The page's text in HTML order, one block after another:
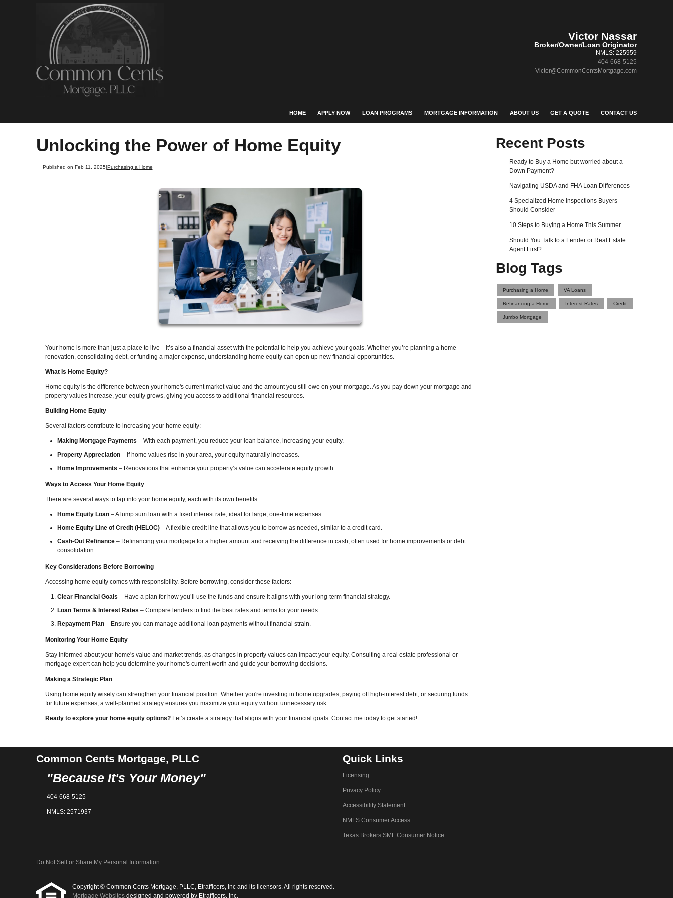
Victor Nassar
Broker/Owner/Loan Originator
NMLS: 225959
404-668-5125
Victor@CommonCentsMortgage.com
HOME APPLY NOW LOAN PROGRAMS MORTGAGE INFORMATION ABOUT US GET A QUOTE CONTACT US
Unlocking the Power of Home Equity
Published on Feb 11, 2025|Purchasing a Home
Your home is more than just a place to live—it’s also a financial asset with the potential to help you achieve your goals. Whether you’re planning a home
renovation, consolidating debt, or funding a major expense, understanding home equity can open up new financial opportunities.
What Is Home Equity?
Home equity is the difference between your home's current market value and the amount you still owe on your mortgage. As you pay down your mortgage and
property values increase, your equity grows, giving you access to additional financial resources.
Building Home Equity
Several factors contribute to increasing your home equity:
Making Mortgage Payments – With each payment, you reduce your loan balance, increasing your equity.
Property Appreciation – If home values rise in your area, your equity naturally increases.
Home Improvements – Renovations that enhance your property’s value can accelerate equity growth.
Ways to Access Your Home Equity
There are several ways to tap into your home equity, each with its own benefits:
Home Equity Loan – A lump sum loan with a fixed interest rate, ideal for large, one-time expenses.
Home Equity Line of Credit (HELOC) – A flexible credit line that allows you to borrow as needed, similar to a credit card.
Cash-Out Refinance – Refinancing your mortgage for a higher amount and receiving the difference in cash, often used for home improvements or debt
consolidation.
Key Considerations Before Borrowing
Accessing home equity comes with responsibility. Before borrowing, consider these factors:
Clear Financial Goals – Have a plan for how you’ll use the funds and ensure it aligns with your long-term financial strategy.
Loan Terms & Interest Rates – Compare lenders to find the best rates and terms for your needs.
Repayment Plan – Ensure you can manage additional loan payments without financial strain.
Monitoring Your Home Equity
Stay informed about your home's value and market trends, as changes in property values can impact your equity. Consulting a real estate professional or
mortgage expert can help you determine your home's current worth and guide your borrowing decisions.
Making a Strategic Plan
Using home equity wisely can strengthen your financial position. Whether you're investing in home upgrades, paying off high-interest debt, or securing funds
for future expenses, a well-planned strategy ensures you maximize your equity without unnecessary risk.
Ready to explore your home equity options? Let’s create a strategy that aligns with your financial goals. Contact me today to get started!
Recent Posts
Ready to Buy a Home but worried about a
Down Payment?
Navigating USDA and FHA Loan Differences
4 Specialized Home Inspections Buyers
Should Consider
10 Steps to Buying a Home This Summer
Should You Talk to a Lender or Real Estate
Agent First?
Blog Tags
Purchasing a Home VA Loans
Refinancing a Home Interest Rates Credit
Jumbo Mortgage
Common Cents Mortgage, PLLC
"Because It's Your Money"
404-668-5125
NMLS: 2571937
Quick Links
Licensing
Privacy Policy
Accessibility Statement
NMLS Consumer Access
Texas Brokers SML Consumer Notice
Do Not Sell or Share My Personal Information
Copyright © Common Cents Mortgage, PLLC, Etrafficers, Inc and its licensors. All rights reserved.
Mortgage Websites designed and powered by Etrafficers, Inc.